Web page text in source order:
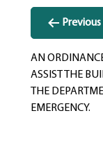
Post
AN
ASSIST THE
THE
EMERGENCY.